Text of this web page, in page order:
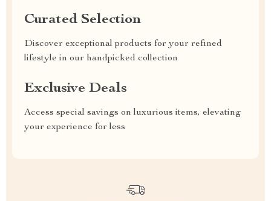
Curated Selection
Discover exceptional products for your refined
lifestyle in our handpicked collection
Exclusive Deals
Access special savings on luxurious items, elevating
your experience for less